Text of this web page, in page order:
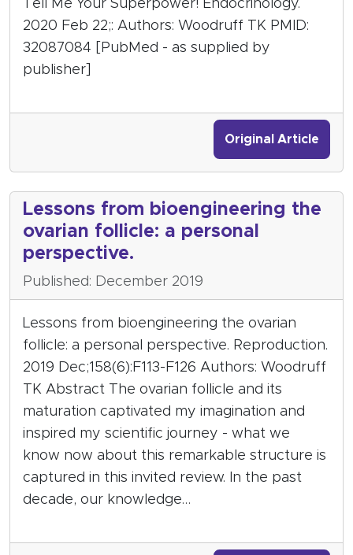
Tell Me Your Superpower! Endocrinology.
2020 Feb 22;: Authors: Woodruff TK PMID:
32087084 [PubMed - as supplied by
publisher]
Original Article
Lessons from bioengineering the
ovarian follicle: a personal
perspective.
Published: December 2019
Lessons from bioengineering the ovarian
follicle: a personal perspective. Reproduction.
2019 Dec;158(6):F113-F126 Authors: Woodruff
TK Abstract The ovarian follicle and its
maturation captivated my imagination and
inspired my scientific journey - what we
know now about this remarkable structure is
captured in this invited review. In the past
decade, our knowledge…